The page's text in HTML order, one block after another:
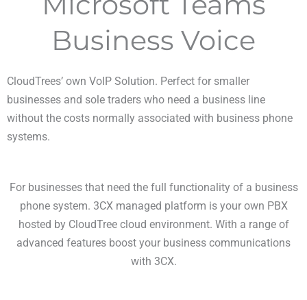
Business Voice
CloudTrees’ own VoIP Solution. Perfect for smaller
businesses and sole traders who need a business line
without the costs normally associated with business phone
systems.
For businesses that need the full functionality of a business
phone system. 3CX managed platform is your own PBX
hosted by CloudTree cloud environment. With a range of
advanced features boost your business communications
with 3CX.